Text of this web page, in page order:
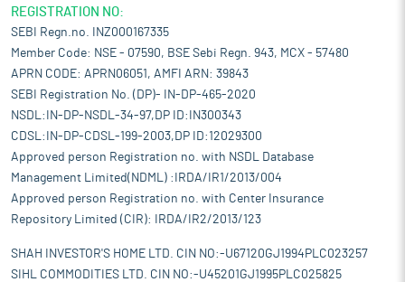
REGISTRATION NO:
SEBI Regn.no. INZ000167335
Member Code: NSE - 07590, BSE Sebi Regn. 943, MCX - 57480
APRN CODE: APRN06051, AMFI ARN: 39843
SEBI Registration No. (DP)- IN-DP-465-2020
NSDL:IN-DP-NSDL-34-97,DP ID:IN300343
CDSL:IN-DP-CDSL-199-2003,DP ID:12029300
Approved person Registration no. with NSDL Database
Management Limited(NDML) :IRDA/IR1/2013/004
Approved person Registration no. with Center Insurance
Repository Limited (CIR): IRDA/IR2/2013/123
SHAH INVESTOR'S HOME LTD. CIN NO:-U67120GJ1994PLC023257
SIHL COMMODITIES LTD. CIN NO:-U45201GJ1995PLC025825